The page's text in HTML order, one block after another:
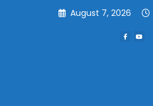
August 7, 2026